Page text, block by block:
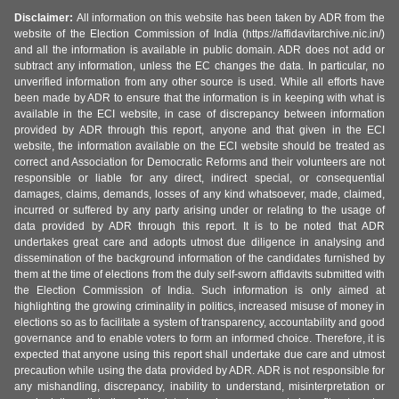
Disclaimer: All information on this website has been taken by ADR from the
website of the Election Commission of India (https://affidavitarchive.nic.in/)
and all the information is available in public domain. ADR does not add or
subtract any information, unless the EC changes the data. In particular, no
unverified information from any other source is used. While all efforts have
been made by ADR to ensure that the information is in keeping with what is
available in the ECI website, in case of discrepancy between information
provided by ADR through this report, anyone and that given in the ECI
website, the information available on the ECI website should be treated as
correct and Association for Democratic Reforms and their volunteers are not
responsible or liable for any direct, indirect special, or consequential
damages, claims, demands, losses of any kind whatsoever, made, claimed,
incurred or suffered by any party arising under or relating to the usage of
data provided by ADR through this report. It is to be noted that ADR
undertakes great care and adopts utmost due diligence in analysing and
dissemination of the background information of the candidates furnished by
them at the time of elections from the duly self-sworn affidavits submitted with
the Election Commission of India. Such information is only aimed at
highlighting the growing criminality in politics, increased misuse of money in
elections so as to facilitate a system of transparency, accountability and good
governance and to enable voters to form an informed choice. Therefore, it is
expected that anyone using this report shall undertake due care and utmost
precaution while using the data provided by ADR. ADR is not responsible for
any mishandling, discrepancy, inability to understand, misinterpretation or